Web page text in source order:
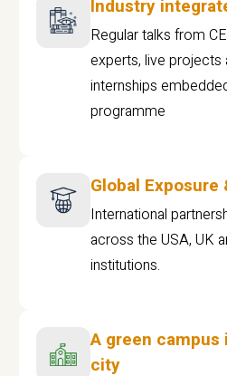
Industry
Regular talks from
experts, live
internships
programme
Global Exposure
International
across the USA, UK
institutions.
A green
city